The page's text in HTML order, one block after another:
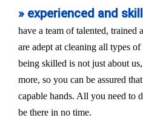
» experienced and
have a team of talented, trained
are adept at cleaning all types
being skilled is not just about
more, so you can be assured
capable hands. All you need to
be there in no time.